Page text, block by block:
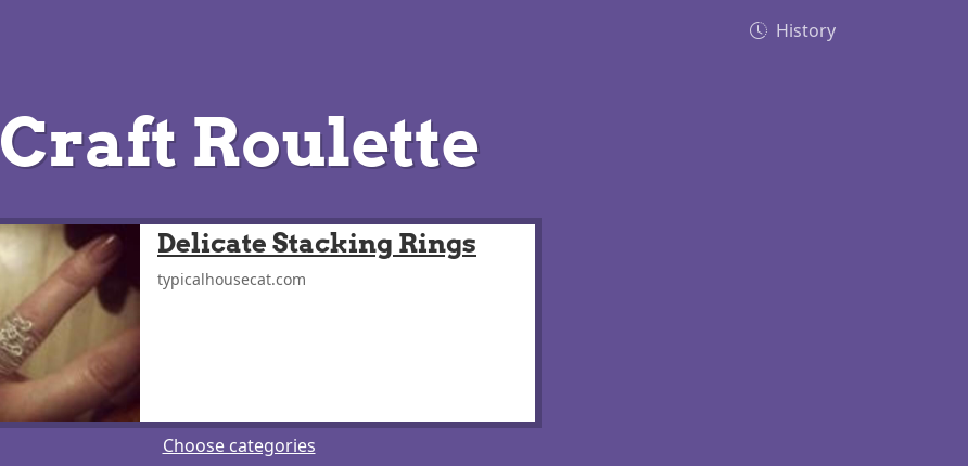
History
Craft Roulette
Delicate Stacking Rings
typicalhousecat.com
Choose categories